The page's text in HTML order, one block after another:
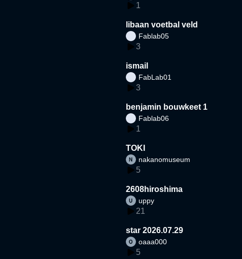
1
libaan voetbal veld
Fablab05
3
ismail
FabLab01
3
benjamin bouwkeet 1
Fablab06
1
TOKI
nakanomuseum
5
2608hiroshima
uppy
21
star 2026.07.29
oaaa000
5